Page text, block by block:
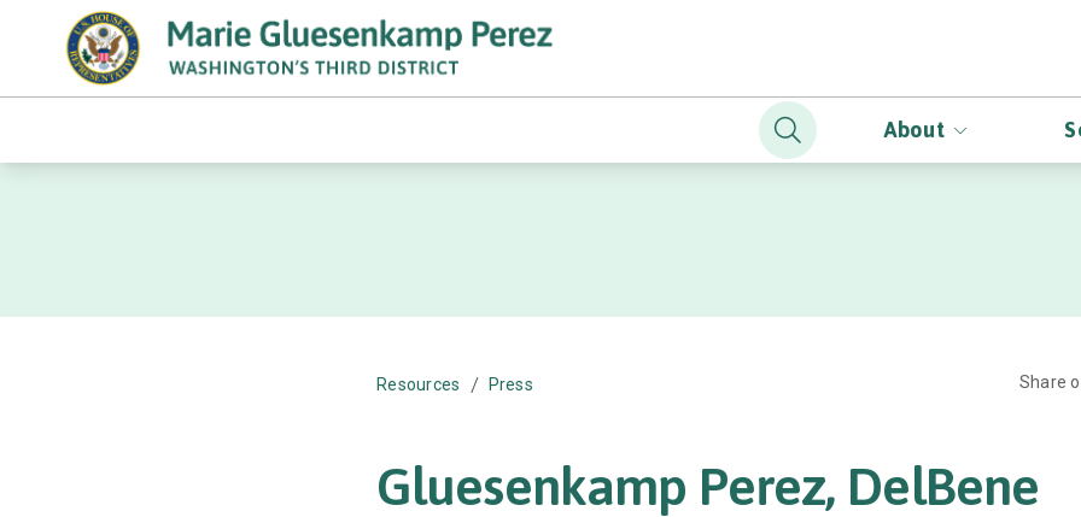
About
Resources / Press Share
Gluesenkamp Perez, DelBene